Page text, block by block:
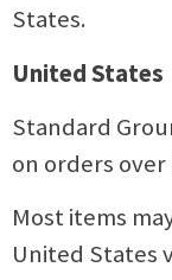
States.
United States
Standard
on orders over
Most items
United States